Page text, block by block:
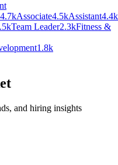
4.7kAssociate4.5kAssistant4.4k
Team Leader2.3kFitness &
1.8k
and hiring insights